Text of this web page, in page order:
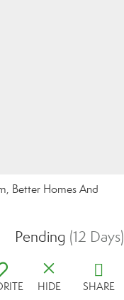
Better Homes And
Pending (12 Days)
HIDE SHARE